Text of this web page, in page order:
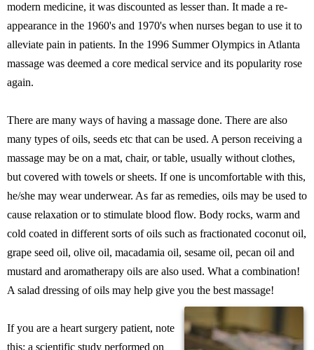
modern medicine, it was discounted as lesser than. It made a re-
appearance in the 1960's and 1970's when nurses began to use it to
alleviate pain in patients. In the 1996 Summer Olympics in Atlanta
massage was deemed a core medical service and its popularity rose
again.
There are many ways of having a massage done. There are also
many types of oils, seeds etc that can be used. A person receiving a
massage may be on a mat, chair, or table, usually without clothes,
but covered with towels or sheets. If one is uncomfortable with this,
he/she may wear underwear. As far as remedies, oils may be used to
cause relaxation or to stimulate blood flow. Body rocks, warm and
cold coated in different sorts of oils such as fractionated coconut oil,
grape seed oil, olive oil, macadamia oil, sesame oil, pecan oil and
mustard and aromatherapy oils are also used. What a combination!
A salad dressing of oils may help give you the best massage!
If you are a heart surgery patient, note
this: a scientific study performed on